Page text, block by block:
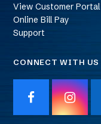
View Customer Portal
Online Bill Pay
Support
CONNECT WITH US
F
a
I
n